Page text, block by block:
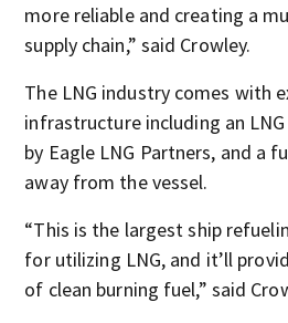
more reliable and creating a
supply chain,” said Crowley.
The LNG industry comes with
infrastructure including an
by Eagle LNG Partners, and a
away from the vessel.
“This is the largest ship
for utilizing LNG, and it’ll
of clean burning fuel,” said